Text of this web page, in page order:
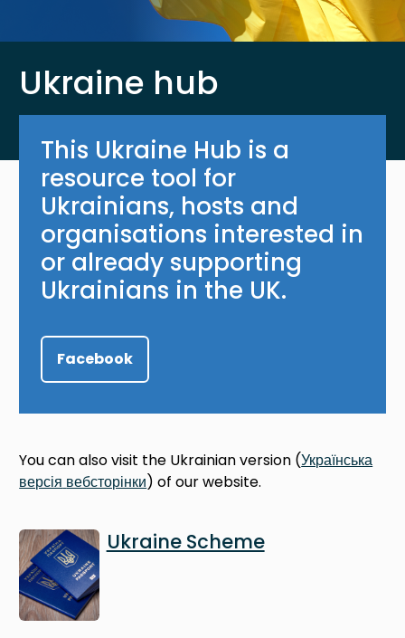
Ukraine hub
This Ukraine Hub is a
resource tool for
Ukrainians, hosts and
organisations interested in
or already supporting
Ukrainians in the UK.
Facebook
You can also visit the Ukrainian version (Українська
версія вебсторінки) of our website.
Image Ukraine Scheme